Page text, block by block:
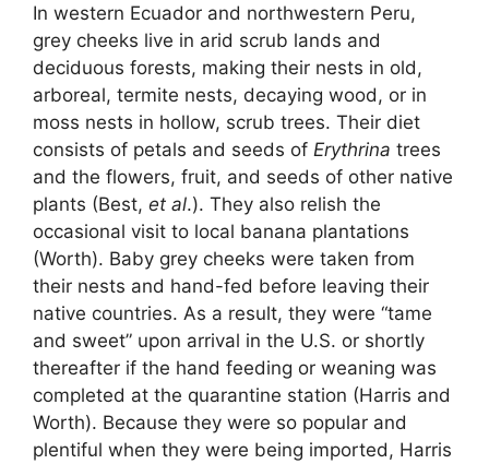
In western Ecuador and northwestern Peru,
grey cheeks live in arid scrub lands and
deciduous forests, making their nests in old,
arboreal, termite nests, decaying wood, or in
moss nests in hollow, scrub trees. Their diet
consists of petals and seeds of Erythrina trees
and the flowers, fruit, and seeds of other native
plants (Best, et al.). They also relish the
occasional visit to local banana plantations
(Worth). Baby grey cheeks were taken from
their nests and hand-fed before leaving their
native countries. As a result, they were “tame
and sweet” upon arrival in the U.S. or shortly
thereafter if the hand feeding or weaning was
completed at the quarantine station (Harris and
Worth). Because they were so popular and
plentiful when they were being imported, Harris